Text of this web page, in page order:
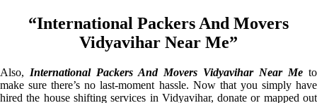
“International Packers And Movers
Vidyavihar Near Me”
Also, International Packers And Movers Vidyavihar Near Me to
make sure there’s no last-moment hassle. Now that you simply have
hired the house shifting services in Vidyavihar, donate or mapped out